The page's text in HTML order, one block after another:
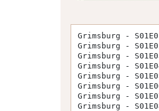
Grimsburg -
Grimsburg -
Grimsburg -
Grimsburg -
Grimsburg -
Grimsburg -
Grimsburg -
Grimsburg -